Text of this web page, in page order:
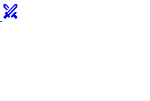
swords